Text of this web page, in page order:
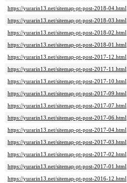
https://yurarin13.net/sitemap-pt-post-2018-04.html
https://yurarin13.net/sitemap-pt-post-2018-03.html
https://yurarin13.net/sitemap-pt-post-2018-02.html
https://yurarin13.net/sitemap-pt-post-2018-01.html
https://yurarin13.net/sitemap-pt-post-2017-12.html
https://yurarin13.net/sitemap-pt-post-2017-11.html
https://yurarin13.net/sitemap-pt-post-2017-10.html
https://yurarin13.net/sitemap-pt-post-2017-09.html
https://yurarin13.net/sitemap-pt-post-2017-07.html
https://yurarin13.net/sitemap-pt-post-2017-06.html
https://yurarin13.net/sitemap-pt-post-2017-04.html
https://yurarin13.net/sitemap-pt-post-2017-03.html
https://yurarin13.net/sitemap-pt-post-2017-02.html
https://yurarin13.net/sitemap-pt-post-2017-01.html
https://yurarin13.net/sitemap-pt-post-2016-12.html